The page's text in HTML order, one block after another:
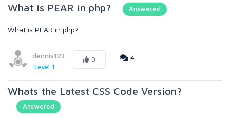
What is PEAR in php? Answered
What is PEAR in php?
dennis123
Level 1
0 4
Whats the Latest CSS Code Version?
Answered